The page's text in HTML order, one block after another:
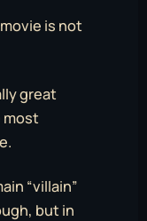
is not
great
most
“villain”
but in